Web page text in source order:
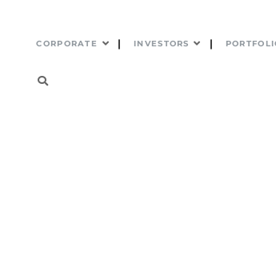
CORPORATE INVESTORS